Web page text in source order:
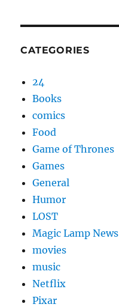
CATEGORIES
24
Books
comics
Food
Game of Thrones
Games
General
Humor
LOST
Magic Lamp News
movies
music
Netflix
Pixar